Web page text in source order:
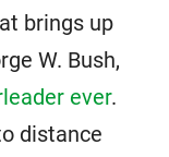
brings up
W. Bush,
ever.
distance